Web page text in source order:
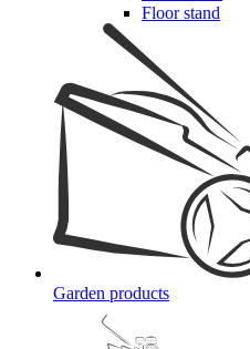
Floor stand
Garden products